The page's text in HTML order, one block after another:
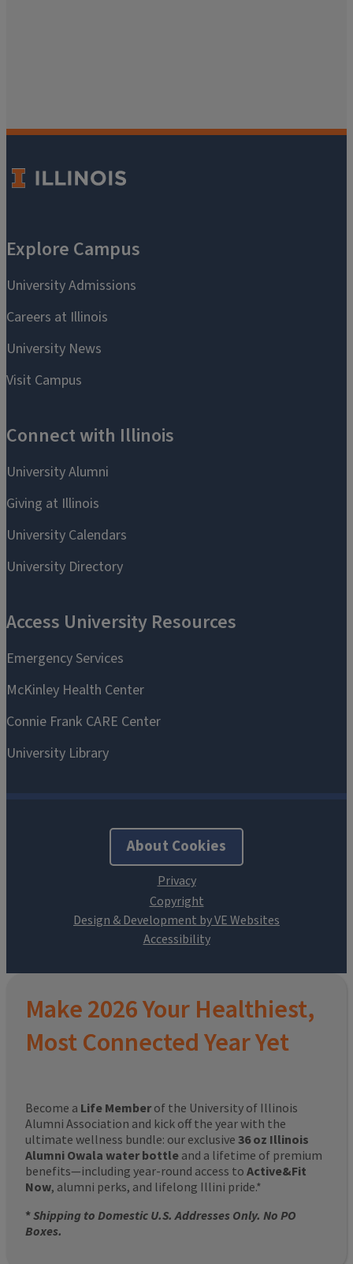
About Cookies
Design & Development by VE Websites
Make 2026 Your Healthiest,
Most Connected Year Yet
Become a Life Member of the University of Illinois
Alumni Association and kick off the year with the
ultimate wellness bundle: our exclusive 36 oz Illinois
Alumni Owala water bottle and a lifetime of premium
benefits—including year-round access to Active&Fit
Now, alumni perks, and lifelong Illini pride.*
*Shipping to Domestic U.S. Addresses Only. No PO
Boxes.